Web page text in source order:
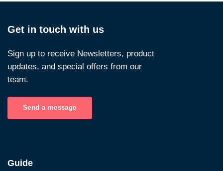
Get in touch with us
Sign up to receive Newsletters, product
updates, and special offers from our
team.
Send a message
Guide